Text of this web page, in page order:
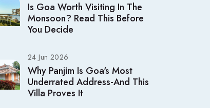
Is Goa Worth Visiting In The
Monsoon? Read This Before
You Decide
24 Jun 2026
Why Panjim Is Goa's Most
Underrated Address-And This
Villa Proves It